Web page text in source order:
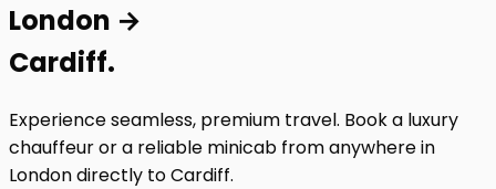
London →
Cardiff.
Experience seamless, premium travel. Book a luxury
chauffeur or a reliable minicab from anywhere in
London directly toCardiff.